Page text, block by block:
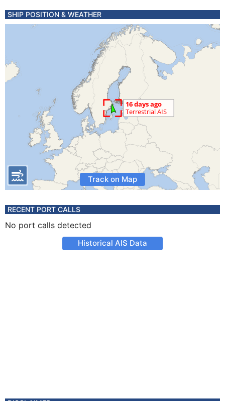
SHIP POSITION & WEATHER
Track on Map
RECENT PORT CALLS
No port calls detected
Historical AIS Data